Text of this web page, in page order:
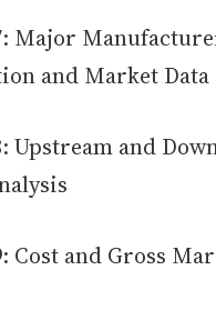
Major
and Market Data
Upstream and
Cost and Gross